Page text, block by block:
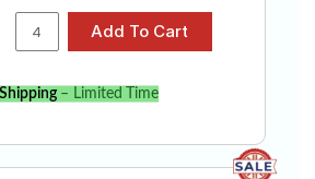
Shipping– Limited Time